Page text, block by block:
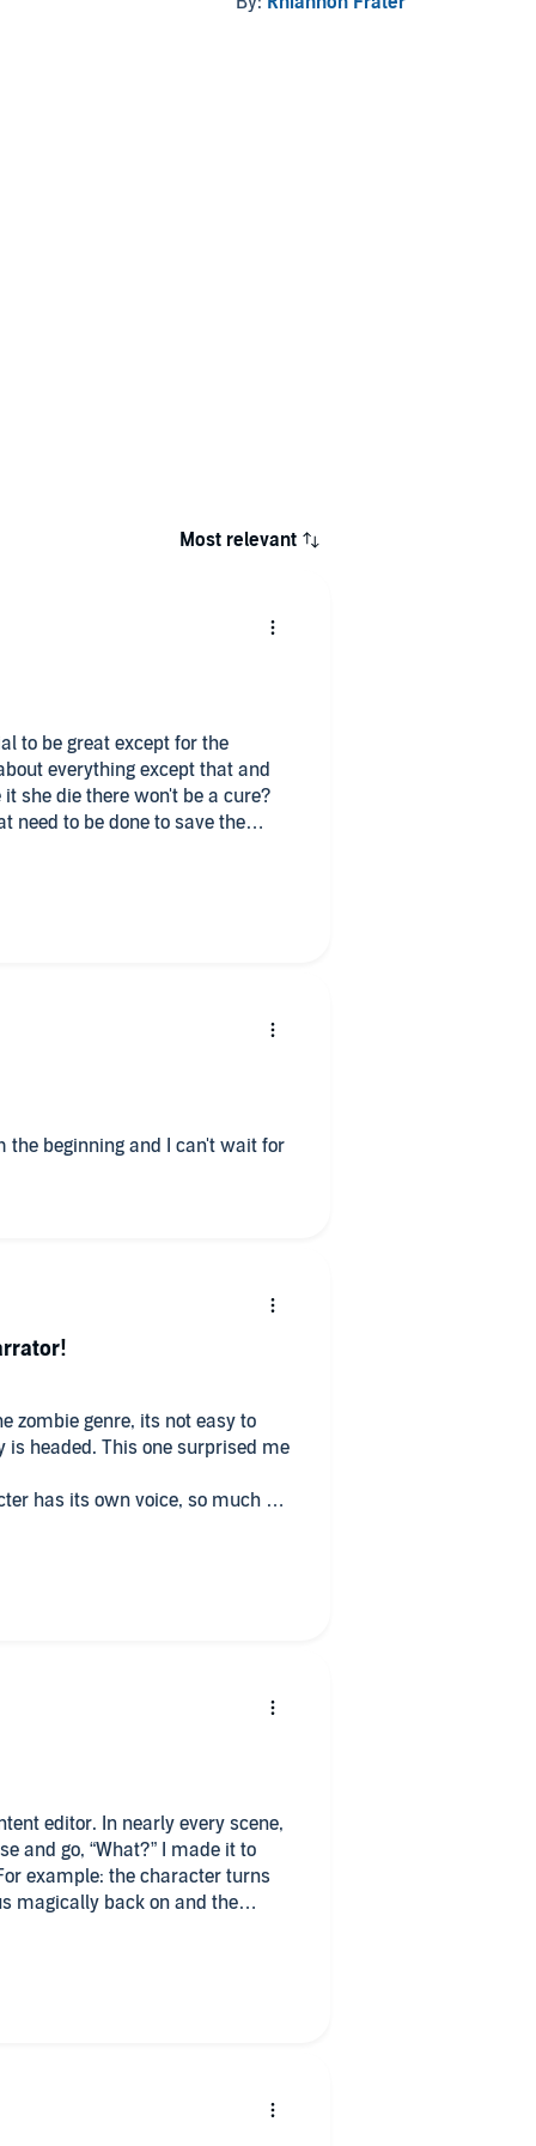
Most relevant
to be great except for the
she die there won't be a cure?
need to be done to save the
the beginning and I can't wait for
zombie genre, its not easy to
surprised me
has its own voice, so much so
book! I'm iff
editor. In nearly every scene,
and go, “What?” I made it to
example: the character turns
magically back on and the
littered in the first few